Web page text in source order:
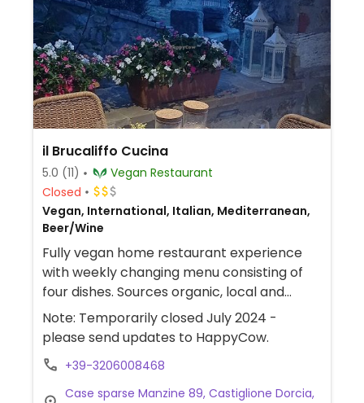
il Brucaliffo Cucina
5.0 (11)
Vegan Restaurant
Closed
Vegan, International, Italian, Mediterranean,
Beer/Wine
Fully vegan home restaurant experience
with weekly changing menu consisting of
four dishes. Sources organic, local and
seasonal ingredients when possible.
Additional information and details can be
found on social media pages. Limited
seating available.
Note: Temporarily closed July 2024 -
please send updates to HappyCow.
+39-3206008468
Case sparse Manzine 89, Castiglione Dorcia,